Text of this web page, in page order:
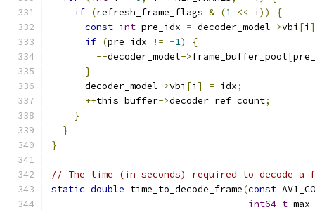
if (refresh_frame_flags & (1 << i ))
{
const int pre_idx = decoder_model->vbi [i
if (pre_idx != -1)
{
--decoder_model->frame_buffer_pool[
}
      decoder_model
->vbi [i ] = idx;
++this_buffer->decoder_ref_count;
}
}
}
// The time (in seconds) required to decode a
static double time_to_decode_frame(const
int64_t